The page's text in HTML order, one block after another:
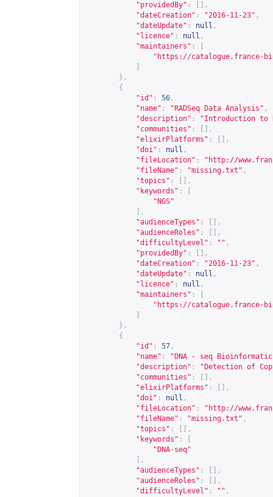
"providedBy" :
[],
"dateCreation" : "2016-11-23" ,
"dateUpdate" : null ,
"licence" : null ,
"maintainers" :
" https://catalogue.france-
},
{
"id" : 56 ,
"name" : "RADSeq Data Analysis" ,
"description" :
"Introduction to
"communities" :
[],
"elixirPlatforms" :
[],
"doi" : null ,
"fileLocation" : " http://
"fileName" : "missing.txt" ,
"topics" :
[],
"keywords" :
"NGS"
],
"audienceTypes" :
[],
"audienceRoles" :
[],
"difficultyLevel" : "" ,
"providedBy" :
[],
"dateCreation" : "2016-11-23" ,
"dateUpdate" : null ,
"licence" : null ,
"maintainers" :
" https://catalogue.france-
},
{
"id" : 57 ,
"name" :
"DNA - seq
"description" :
"Detection of
"communities" :
[],
"elixirPlatforms" :
[],
"doi" : null ,
"fileLocation" : " http://
"fileName" : "missing.txt" ,
"topics" :
[],
"keywords" :
"DNA-seq"
],
"audienceTypes" :
[],
"audienceRoles" :
[],
"difficultyLevel" : "" ,